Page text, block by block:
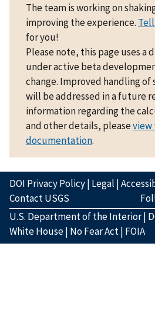
The team is working on
improving the experience.
for you!
Please note, this page uses a
under active beta
change. Improved handling
will be addressed in a future
information regarding the
and other details, pleaseview
documentation.
DOI Privacy Policy| Legal |
Contact USGS
U.S. Department of the Interior|
White House| No Fear Act| FOIA